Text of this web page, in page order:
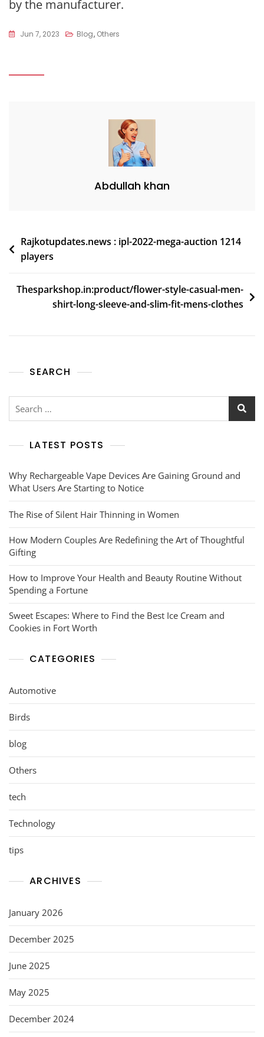
by the manufacturer.
Jun 7, 2023 Blog, Others
Abdullah khan
Post
navigation
Rajkotupdates.news : ipl-2022-mega-auction 1214
players
Thesparkshop.in:product/flower-style-casual-men-
shirt-long-sleeve-and-slim-fit-mens-clothes
SEARCH
Search
LATEST POSTS
Why Rechargeable Vape Devices Are Gaining Ground and
What Users Are Starting to Notice
The Rise of Silent Hair Thinning in Women
How Modern Couples Are Redefining the Art of Thoughtful
Gifting
How to Improve Your Health and Beauty Routine Without
Spending a Fortune
Sweet Escapes: Where to Find the Best Ice Cream and
Cookies in Fort Worth
CATEGORIES
Automotive
Birds
blog
Others
tech
Technology
tips
ARCHIVES
January 2026
December 2025
June 2025
May 2025
December 2024